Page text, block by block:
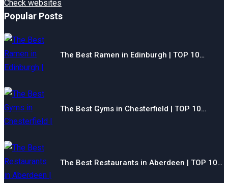
Check websites
Popular Posts
The Best Ramen in Edinburgh | TOP 10…
The Best Gyms in Chesterfield | TOP 10…
The Best Restaurants in Aberdeen | TOP 10…